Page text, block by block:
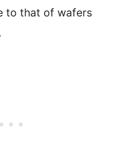
to that of wafers